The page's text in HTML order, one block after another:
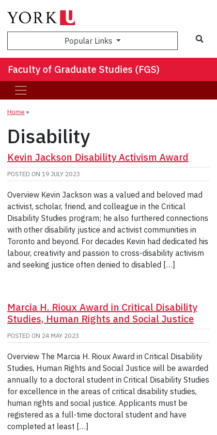
Popular Links
Faculty of Graduate Studies (FGS)
Home »
Disability
Kevin Jackson Disability Activism Award
POSTED ON 19 JULY 2023
Overview Kevin Jackson was a valued and beloved mad
activist, scholar, friend, and colleague in the Critical
Disability Studies program; he also furthered connections
with other disability justice and activist communities in
Toronto and beyond. For decades Kevin had dedicated his
labour, creativity and passion to cross-disability activism
and seeking justice often denied to disabled […]
Marcia H. Rioux Award in Critical Disability
Studies, Human Rights and Social Justice
POSTED ON 24 MAY 2023
Overview The Marcia H. Rioux Award in Critical Disability
Studies, Human Rights and Social Justice will be awarded
annually to a doctoral student in Critical Disability Studies
for excellence in the areas of critical disability studies,
human rights and social justice. Applicants must be
registered as a full-time doctoral student and have
completed at least […]